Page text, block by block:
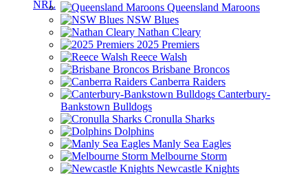
Queensland Maroons
NSW Blues
Nathan Cleary
2025 Premiers
Reece Walsh
Brisbane Broncos
Canberra Raiders
Canterbury-
Bankstown Bulldogs
Cronulla Sharks
Dolphins
Manly Sea Eagles
Melbourne Storm
Newcastle Knights